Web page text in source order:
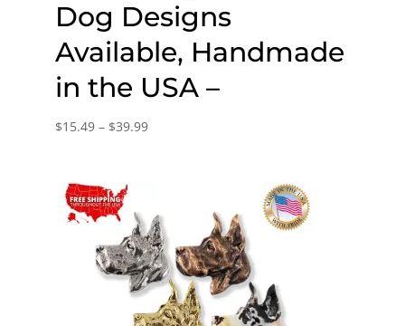
Dog Designs
Available, Handmade
in the USA –
$15.49 – $39.99Price
$39.99